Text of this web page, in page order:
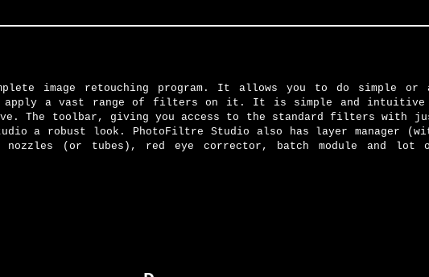
image retouching program. It allows you to do simple or
apply a vast range of filters on it. It is simple and intuitive
The toolbar, giving you access to the standard filters with
a robust look. PhotoFiltre Studio also has layer manager
nozzles (or tubes), red eye corrector, batch module and lot